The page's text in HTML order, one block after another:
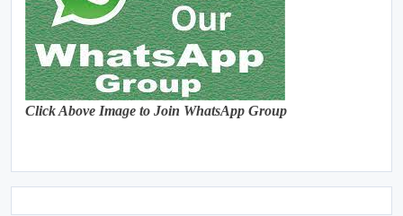
Click Above Image to Join WhatsApp Group